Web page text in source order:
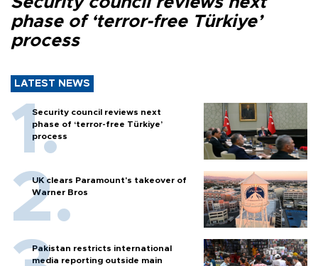
phase of ‘terror-free Türkiye’
process
LATEST NEWS
Security council reviews next
phase of ‘terror-free Türkiye’
process
UK clears Paramount's takeover of
Warner Bros
Pakistan restricts international
media reporting outside main